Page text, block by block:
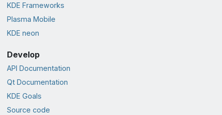
KDE Frameworks
Plasma Mobile
KDE neon
Develop
API Documentation
Qt Documentation
KDE Goals
Source code